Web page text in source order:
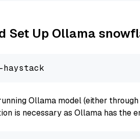
Set Up Ollama
Ollama model (either
is necessary as Ollama has the